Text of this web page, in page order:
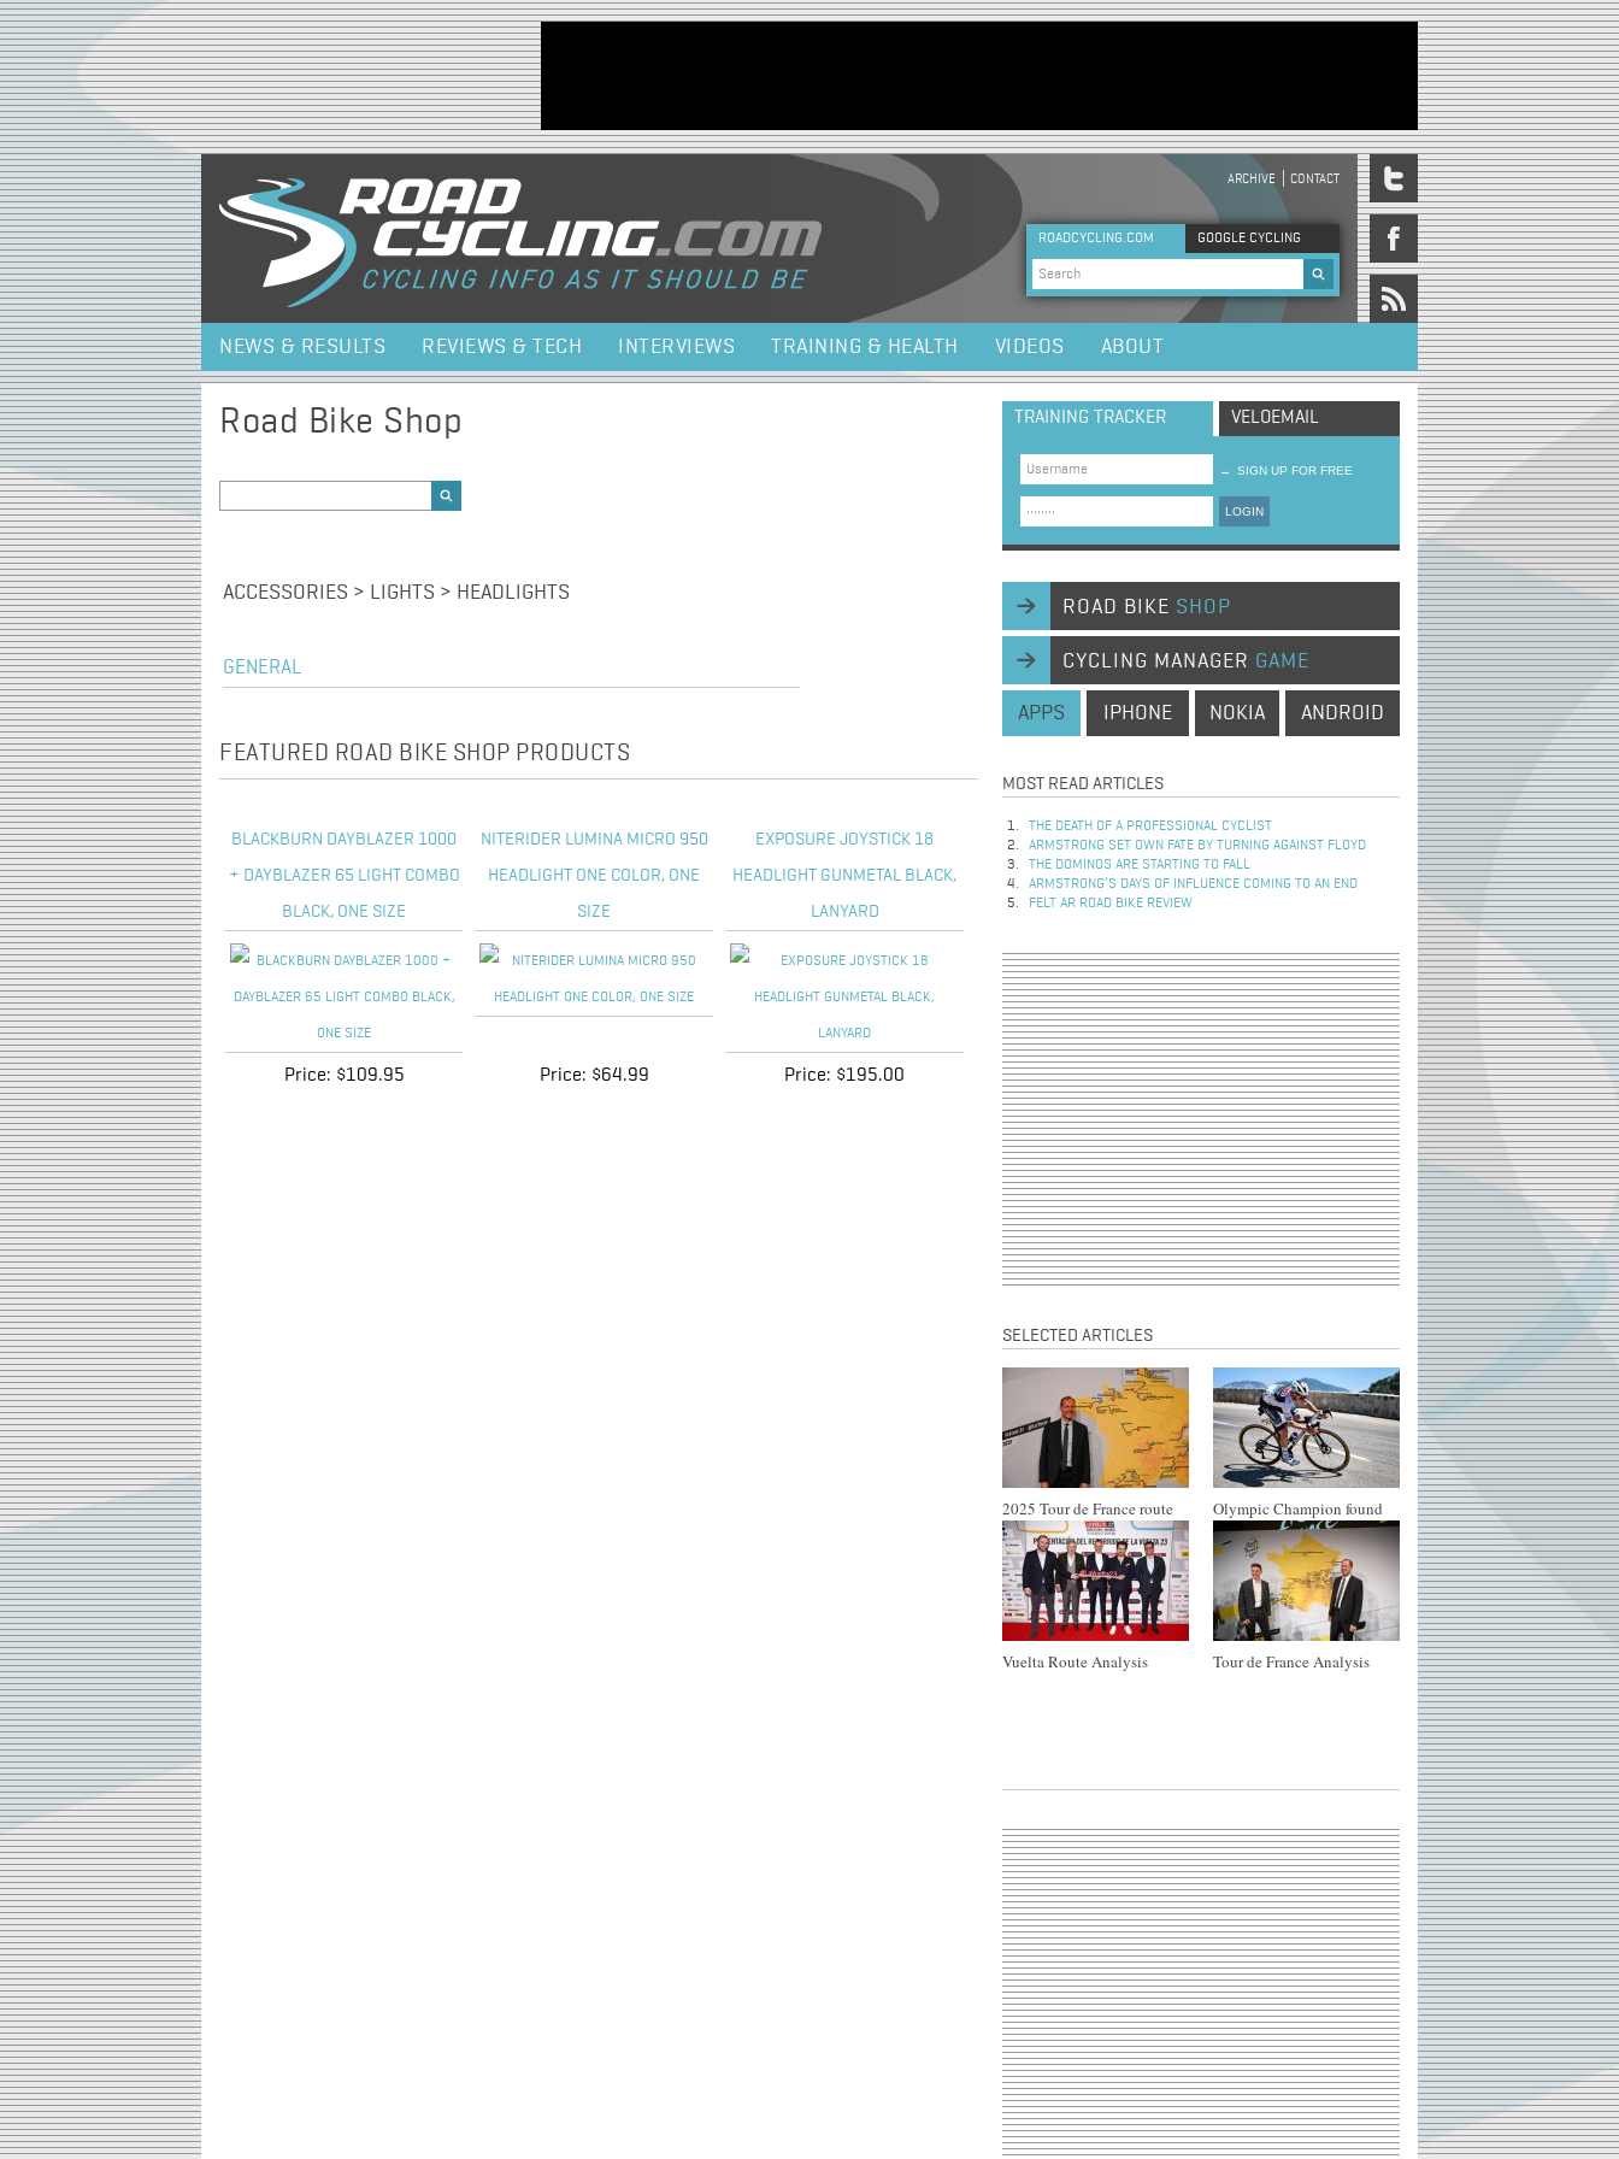
Jump to navigation
HEADER MENU
ARCHIVE CONTACT
ROADCYCLING.COM GOOGLE CYCLING
Search form
NEWS & RESULTS REVIEWS & TECH INTERVIEWS TRAINING & HEALTH VIDEOS ABOUT
Road Bike Shop
ACCESSORIES > LIGHTS > HEADLIGHTS
GENERAL
FEATURED ROAD BIKE SHOP PRODUCTS
BLACKBURN DAYBLAZER 1000
+ DAYBLAZER 65 LIGHT COMBO
BLACK, ONE SIZE
NITERIDER LUMINA MICRO 950
HEADLIGHT ONE COLOR, ONE
SIZE
EXPOSURE JOYSTICK 18
HEADLIGHT GUNMETAL BLACK,
LANYARD
Price: $109.95 Price: $64.99 Price: $195.00
TRAINING TRACKER VELOEMAIL
→ SIGN UP FOR FREE
LOGIN
ROAD BIKE SHOP
CYCLING MANAGER GAME
APPS IPHONE NOKIA ANDROID
MOST READ ARTICLES
THE DEATH OF A PROFESSIONAL CYCLIST
ARMSTRONG SET OWN FATE BY TURNING AGAINST FLOYD
THE DOMINOS ARE STARTING TO FALL
ARMSTRONG’S DAYS OF INFLUENCE COMING TO AN END
FELT AR ROAD BIKE REVIEW
SELECTED ARTICLES
2025 Tour de France route Olympic Champion found
Vuelta Route Analysis Tour de France Analysis